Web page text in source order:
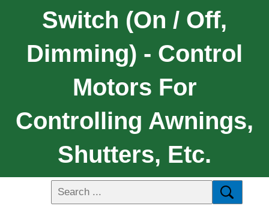
Switch (on / Off,
Dimming) - Control
Motors For
Controlling Awnings,
Shutters, Etc.